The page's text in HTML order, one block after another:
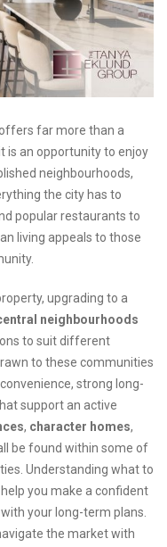
far more than a
is an opportunity to enjoy
neighbourhoods,
the city has to
popular restaurants to
living appeals to those
upgrading to a
neighbourhoods
to suit different
to these communities
strong long-
support an active
, character homes,
be found within some of
Understanding what to
you make a confident
your long-term plans.
the market with